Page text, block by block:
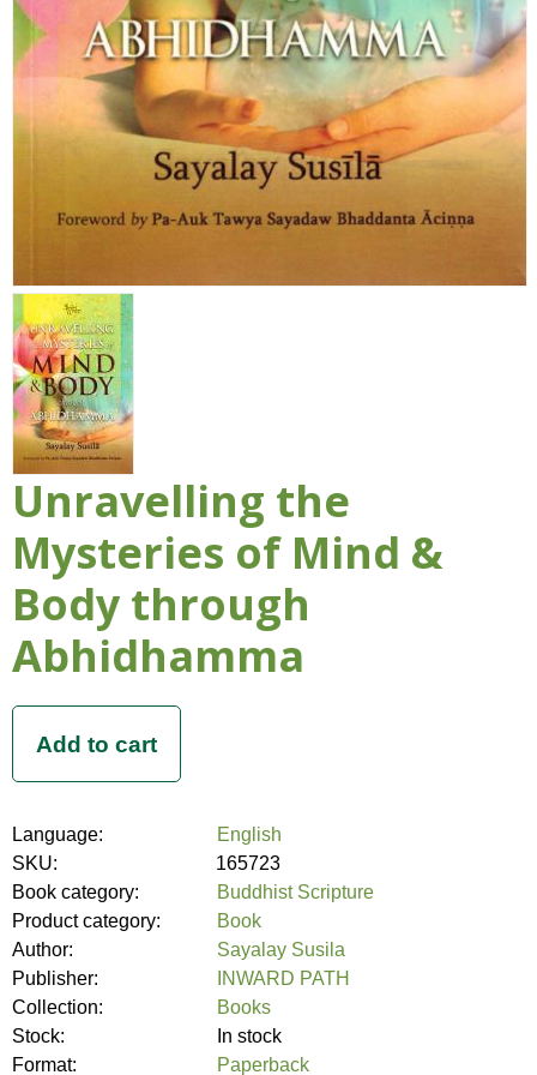
Unravelling the
Mysteries of Mind &
Body through
Abhidhamma
Language:
English
SKU:
165723
Book category:
Buddhist Scripture
Product category:
Book
Author:
Sayalay Susila
Publisher:
INWARD PATH
Collection:
Books
Stock:
In stock
Format:
Paperback